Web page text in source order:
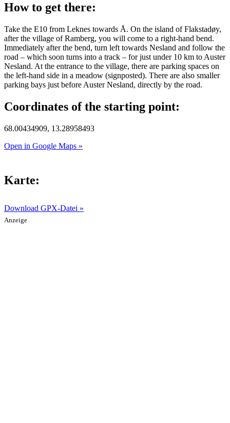
How to get there:
Take the E10 from Leknes towards Å. On the island of Flakstadøy,
after the village of Ramberg, you will come to a right-hand bend.
Immediately after the bend, turn left towards Nesland and follow the
road – which soon turns into a track – for just under 10 km to Auster
Nesland. At the entrance to the village, there are parking spaces on
the left-hand side in a meadow (signposted). There are also smaller
parking bays just before Auster Nesland, directly by the road.
Coordinates of the starting point:
68.00434909, 13.28958493
Open in Google Maps »
Karte:
Download GPX-Datei »
Anzeige